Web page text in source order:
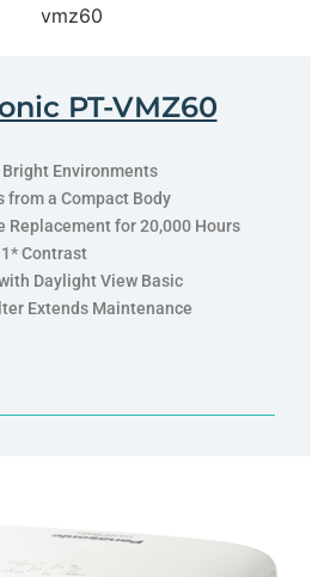
PT-VMZ60
Environments
from a Compact Body
Replacement for 20,000 Hours
Contrast
Daylight View Basic
Extends Maintenance